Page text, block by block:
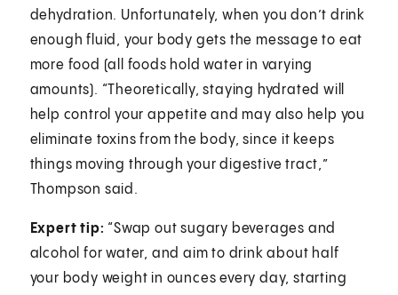
dehydration. Unfortunately, when you don’t drink
enough fluid, your body gets the message to eat
more food (all foods hold water in varying
amounts). “Theoretically, staying hydrated will
help control your appetite and may also help you
eliminate toxins from the body, since it keeps
things moving through your digestive tract,”
Thompson said.
Expert tip: “Swap out sugary beverages and
alcohol for water, and aim to drink about half
your body weight in ounces every day, starting